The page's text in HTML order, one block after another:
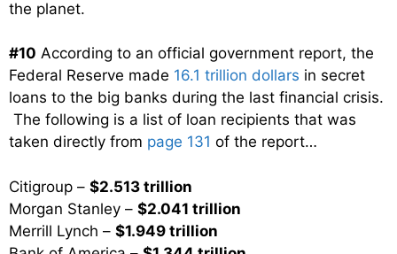
the planet.
#10 According to an official government report, the
Federal Reserve made 16.1 trillion dollars in secret
loans to the big banks during the last financial crisis.
The following is a list of loan recipients that was
taken directly from page 131 of the report…
Citigroup – $2.513 trillion
Morgan Stanley – $2.041 trillion
Merrill Lynch – $1.949 trillion